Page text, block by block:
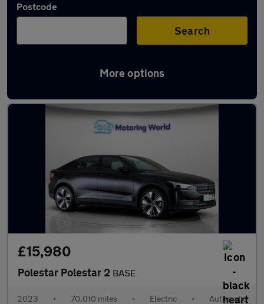
Postcode
Search
More options
Black Polestar Cars in stock
£15,980
Polestar Polestar 2 BASE
2023 • 70,010 miles • Electric • Automatic